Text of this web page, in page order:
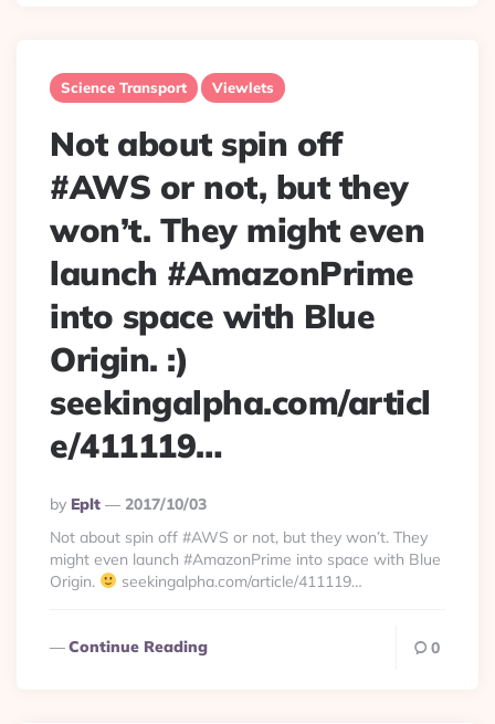
Science Transport Viewlets
Not about spin off
#AWS or not, but they
won’t. They might even
launch #AmazonPrime
into space with Blue
Origin. :)
seekingalpha.com/articl
e/411119…
Posted
By
By Eplt
2017/10/03
Not about spin off #AWS or not, but they won’t. They
might even launch #AmazonPrime into space with Blue
Origin.
seekingalpha.com/article/411119…
Continue Reading 0